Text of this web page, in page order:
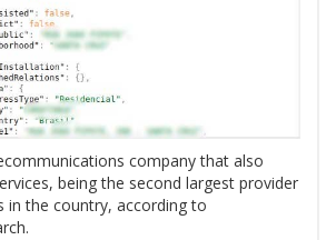
company that also
being the second largest provider
in the country, according to